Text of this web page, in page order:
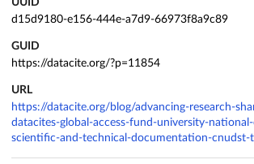
UUID
d15d9180-e156-444e-a7d9-66973f8a9c89
GUID
https://datacite.org/?p=11854
URL
https://datacite.org/blog/advancing-research-
datacites-global-access-fund-university-
scientific-and-technical-documentation-cnudst-